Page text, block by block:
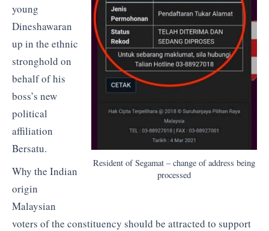
Resident of Segamat – change of address being
processed
young
Dineshawaran
up in the ethnic
stronghold on
behalf of his
boss’s new
political
affiliation
Bersatu.
Why the Indian
origin
Malaysian
voters of the constituency should be attracted to support